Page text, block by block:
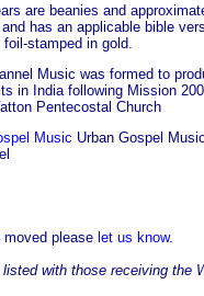
are beanies and
has an applicable bible
stamped in gold.
Music was formed to
in India following Mission
Pentecostal Church
Music Urban Gospel
please let us know.
with those receiving the